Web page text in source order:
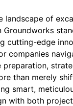
landscape of
Groundworks
cutting-edge
companies
preparation,
than merely
smart,
with both